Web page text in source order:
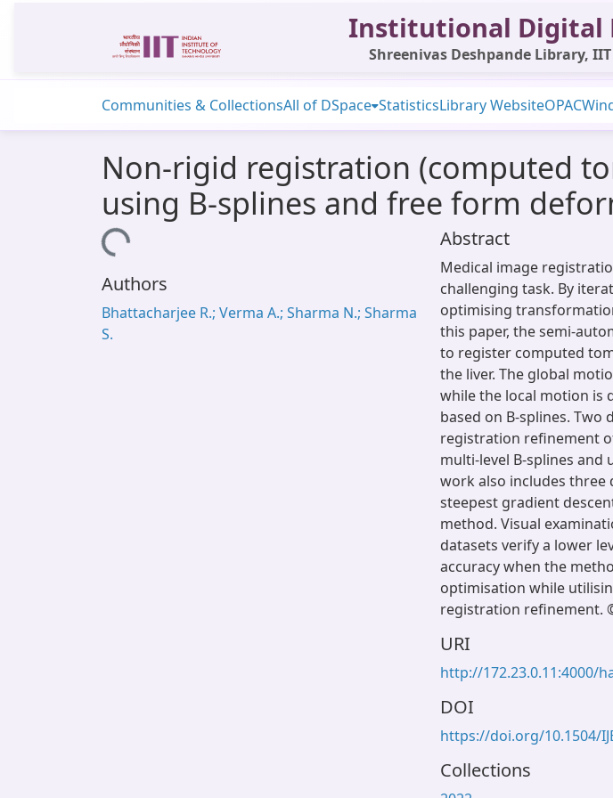
Institutional Digital
Shreenivas Deshpande Library,
Communities & CollectionsAll of DSpace StatisticsLibrary WebsiteOPAC
Non-rigid registration (computed
using B-splines and free form
Loading...
Authors
Bhattacharjee R.; Verma A.; Sharma N.; Sharma
S.
Abstract
Medical image
challenging task. By
optimising
this paper, the semi-
to register computed
the liver. The global
while the local motion is
based on B-splines.
registration refinement
multi-level B-splines
work also includes
steepest gradient
method. Visual
datasets verify a lower
accuracy when the
optimisation while
registration refinement.
URI
http://172.23.0.11:4000/
DOI
https://doi.org/10.1504/
Collections